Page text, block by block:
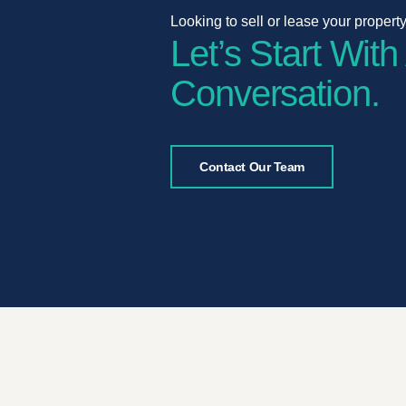
Looking to sell or lease your
Let’s Start With
Conversation.
Contact Our Team